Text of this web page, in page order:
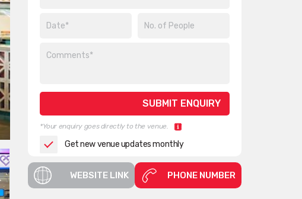
*Your enquiry goes directly to the venue.
Get new venue updates monthly
WEBSITE LINK PHONE NUMBER